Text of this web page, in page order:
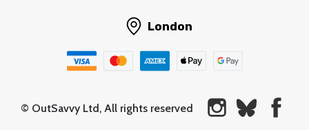
London
© OutSavvy Ltd, All rights reserved